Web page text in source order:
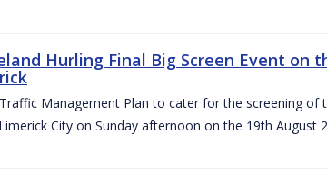
Hurling Final Big Screen Event on
Management Plan to cater for the screening of
City on Sunday afternoon on the 19th August